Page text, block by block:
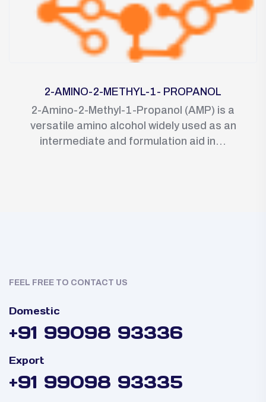
2-AMINO-2-METHYL-1- PROPANOL
2-Amino-2-Methyl-1-Propanol (AMP) is a
versatile amino alcohol widely used as an
intermediate and formulation aid in...
FEEL FREE TO CONTACT US
Domestic
+91 99098 93336
Export
+91 99098 93335